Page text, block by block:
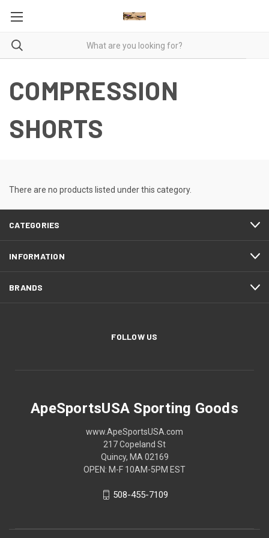
COMPRESSION
SHORTS
There are no products listed under this category.
CATEGORIES
INFORMATION
BRANDS
FOLLOW US
ApeSportsUSA Sporting Goods
www.ApeSportsUSA.com
217 Copeland St
Quincy, MA 02169
OPEN: M-F 10AM-5PM EST
508-455-7109